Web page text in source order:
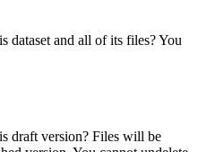
dataset and all of its files? You
draft version? Files will be